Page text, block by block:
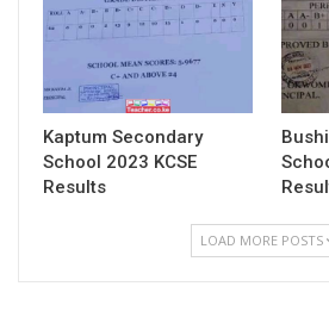
Kaptum Secondary
School 2023 KCSE
Results
LOAD MORE POSTS